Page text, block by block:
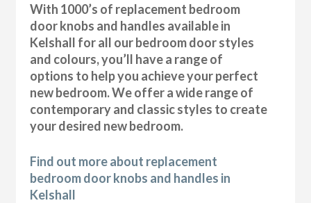
With 1000’s of replacement bedroom
door knobs and handles available in
Kelshall for all our bedroom door styles
and colours, you’ll have a range of
options to help you achieve your perfect
new bedroom. We offer a wide range of
contemporary and classic styles to create
your desired new bedroom.
Find out more about replacement
bedroom door knobs and handles in
Kelshall